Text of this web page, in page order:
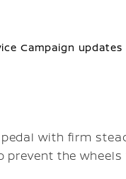
Campaign updates
with firm
prevent the wheels